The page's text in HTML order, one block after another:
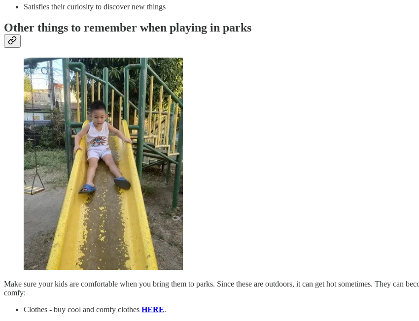
Satisfies their curiosity to discover new things
Other things to remember when playing in parks
Make sure your kids are comfortable when you bring them to parks. Since these are outdoors, it can get hot sometimes. They can
comfy:
Clothes - buy cool and comfy clothes HERE.